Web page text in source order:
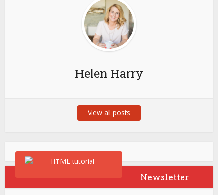
Helen Harry
View all posts
Newsletter